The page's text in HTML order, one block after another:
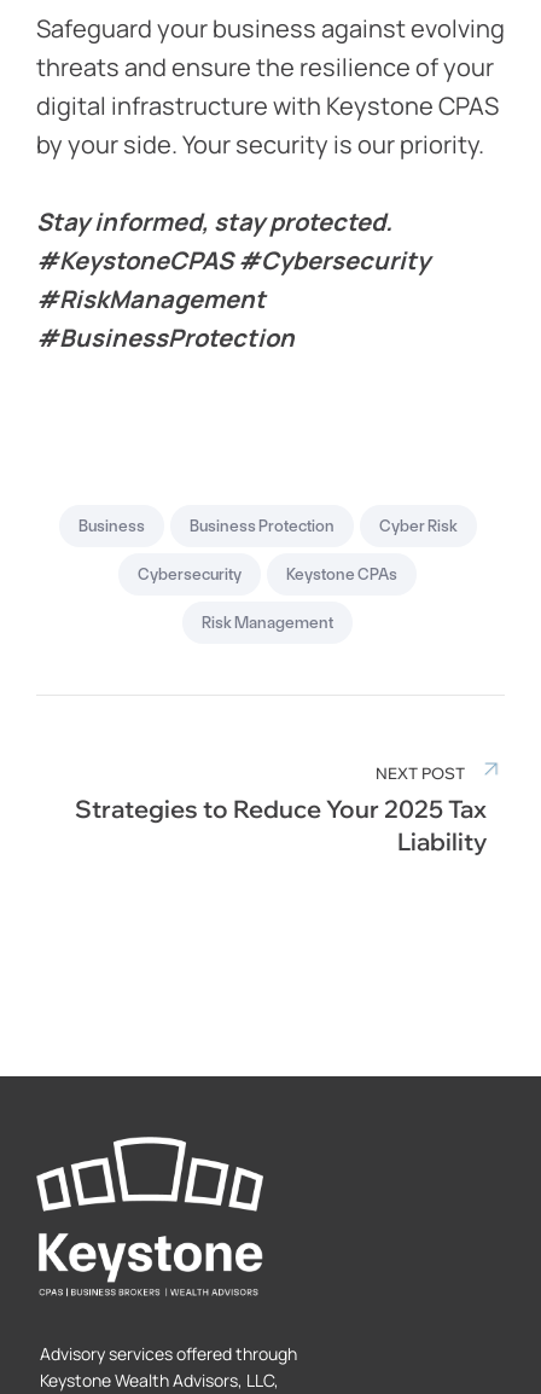
Safeguard your business against evolving
threats and ensure the resilience of your
digital infrastructure with Keystone CPAS
by your side. Your security is our priority.
Stay informed, stay protected.
#KeystoneCPAS #Cybersecurity
#RiskManagement
#BusinessProtection
Business Business Protection Cyber Risk
Cybersecurity Keystone CPAs
Risk Management
NEXT POST
Strategies to Reduce Your 2025 Tax
Liability
Advisory services offered through
Keystone Wealth Advisors, LLC,